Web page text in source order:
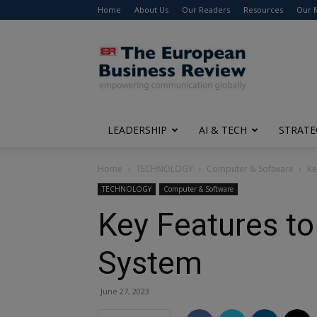
Home About Us Our Readers Resources Our
The
European
Business
Review
LEADERSHIP AI & TECH
Home TECHNOLOGY Computer & Software
TECHNOLOGY Computer & Software
Key Features
System
June 27, 2023